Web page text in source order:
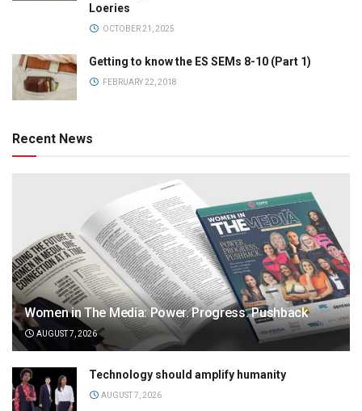
Loeries
OCTOBER 21, 2025
Getting to know the ES SEMs 8-10 (Part 1)
FEBRUARY 22, 2018
Recent News
Women in The Media: Power. Progress. Pushback
AUGUST 7, 2026
Technology should amplify humanity
AUGUST 7, 2026